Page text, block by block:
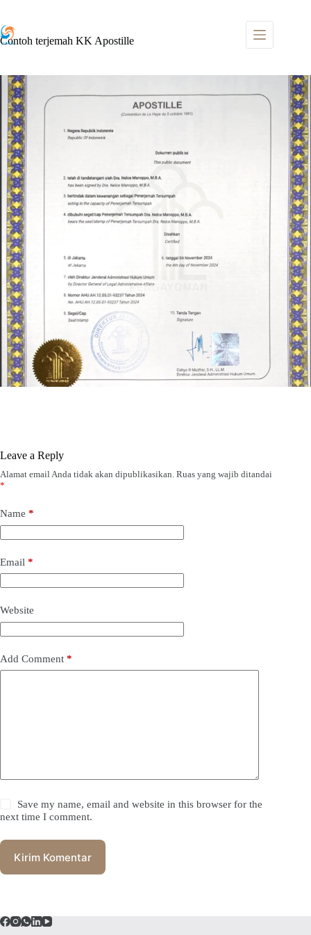
content
Contoh terjemah KK Apostille
Leave a Reply
Alamat email Anda tidak akan dipublikasikan. Ruas yang wajib ditandai
*
Name *
Email *
Website
Add Comment *
Save my name, email and website in this browser for the
next time I comment.
Kirim Komentar